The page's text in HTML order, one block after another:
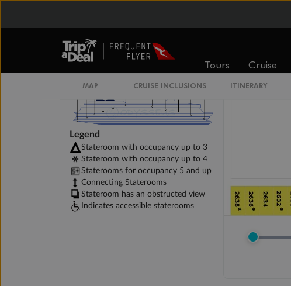
Tours Cruise
MAP CRUISE INCLUSIONS ITINERARY
Legend
Stateroom with occupancy up to 3
Stateroom with occupancy up to 4
Staterooms for occupancy 5 and up
Connecting Staterooms
Stateroom has an obstructed view
Indicates accessible staterooms